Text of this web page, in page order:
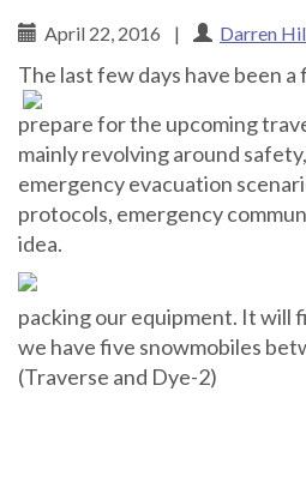
April 22, 2016 | Darren
The last few days have been
prepare for the upcoming
mainly revolving around
emergency evacuation
protocols, emergency
idea.
packing our equipment. It will
we have five snowmobiles
(Traverse and Dye-2)